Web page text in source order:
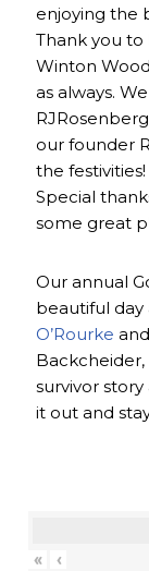
enjoying the
Thank you to
Winton
as always.
our founder
the
Special
some great
Our annual
beautiful day
O’Rourke and
survivor story
it out and
« ‹